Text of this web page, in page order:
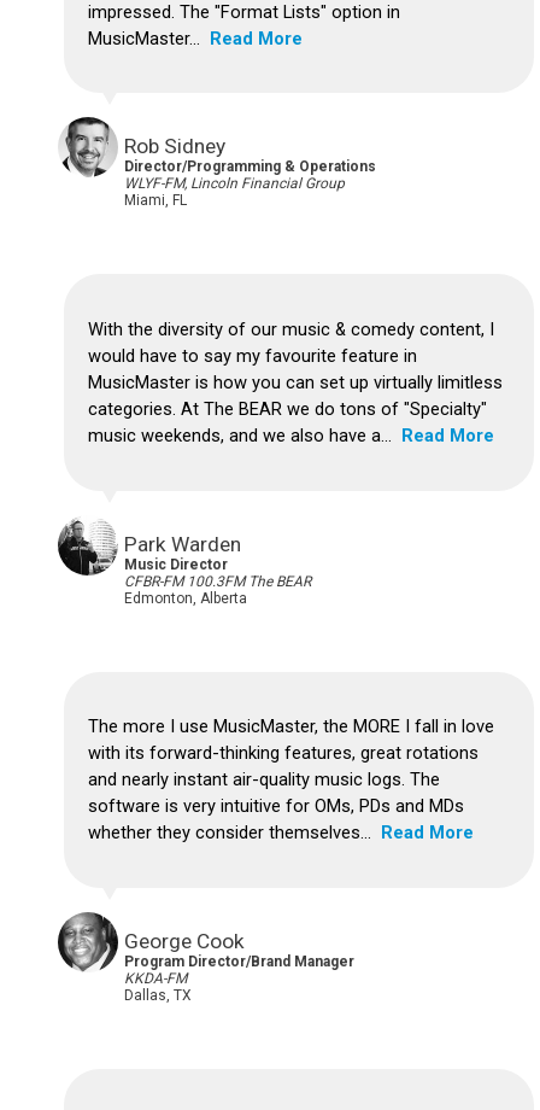
impressed. The "Format Lists" option in
MusicMaster...
Read More
Rob Sidney
Director/Programming & Operations
WLYF-FM, Lincoln Financial Group
Miami, FL
With the diversity of our music & comedy content, I
would have to say my favourite feature in
MusicMaster is how you can set up virtually limitless
categories. At The BEAR we do tons of "Specialty"
music weekends, and we also have a... Read More
Park Warden
Music Director
CFBR-FM 100.3FM The BEAR
Edmonton, Alberta
The more I use MusicMaster, the MORE I fall in love
with its forward-thinking features, great rotations
and nearly instant air-quality music logs. The
software is very intuitive for OMs, PDs and MDs
whether they consider themselves... Read More
George Cook
Program Director/Brand Manager
KKDA-FM
Dallas, TX